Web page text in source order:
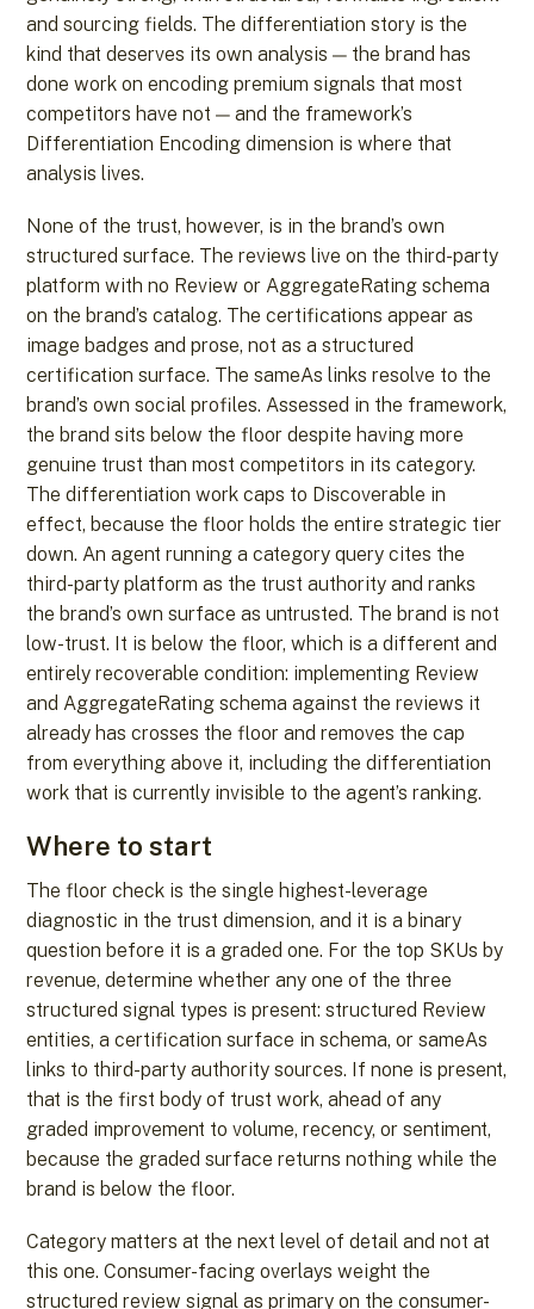
and sourcing fields. The differentiation story is the
kind that deserves its own analysis — the brand has
done work on encoding premium signals that most
competitors have not — and the framework’s
Differentiation Encoding dimension is where that
analysis lives.
None of the trust, however, is in the brand’s own
structured surface. The reviews live on the third-party
platform with no Review or AggregateRating schema
on the brand’s catalog. The certifications appear as
image badges and prose, not as a structured
certification surface. The sameAs links resolve to the
brand’s own social profiles. Assessed in the framework,
the brand sits below the floor despite having more
genuine trust than most competitors in its category.
The differentiation work caps to Discoverable in
effect, because the floor holds the entire strategic tier
down. An agent running a category query cites the
third-party platform as the trust authority and ranks
the brand’s own surface as untrusted. The brand is not
low-trust. It is below the floor, which is a different and
entirely recoverable condition: implementing Review
and AggregateRating schema against the reviews it
already has crosses the floor and removes the cap
from everything above it, including the differentiation
work that is currently invisible to the agent’s ranking.
Where to start
The floor check is the single highest-leverage
diagnostic in the trust dimension, and it is a binary
question before it is a graded one. For the top SKUs by
revenue, determine whether any one of the three
structured signal types is present: structured Review
entities, a certification surface in schema, or sameAs
links to third-party authority sources. If none is present,
that is the first body of trust work, ahead of any
graded improvement to volume, recency, or sentiment,
because the graded surface returns nothing while the
brand is below the floor.
Category matters at the next level of detail and not at
this one. Consumer-facing overlays weight the
structured review signal as primary on the consumer-